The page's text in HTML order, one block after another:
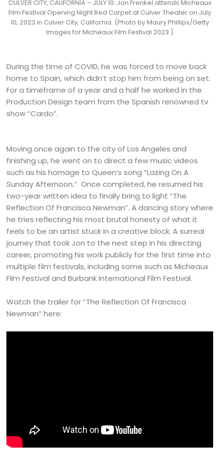
CULVER CITY, CALIFORNIA – JULY 10: Jon Frenkel attends Micheaux
Film Festival Opening Night Red Carpet at Culver Theater on July
10, 2023 in Culver City, California. (Photo by Maury Phillips/Getty
Images for Micheaux Film Festival 2023 )
During the time of COVID, he was forced to move back
home to Spain, which didn’t stop him from being on set.
For a timeframe of a year and a half he worked in the
Production Design team from the Spanish renowned tv
show “Cardo”.
Moving once again to the city of Los Angeles and
finishing up, he went on to direct a few music videos
such as his homage to Queen’s song “Lazing On A
Sunday Afternoon.” Once completed, he resumed his
two-year written idea to finally bring to light “The
Reflection Of Francisca Newman”. A dancing story where
he tries reflecting his most brutal honesty of what it
feels to be an artist stuck in a creative block. A surreal
journey that took Jon to the next step in his directing
career, promoting his work publicly for the first time into
multiple film festivals, including some such as Micheaux
Film Festival and Burbank International Film Festival.
Watch the trailer for “The Reflection Of Francisca
Newman” here: